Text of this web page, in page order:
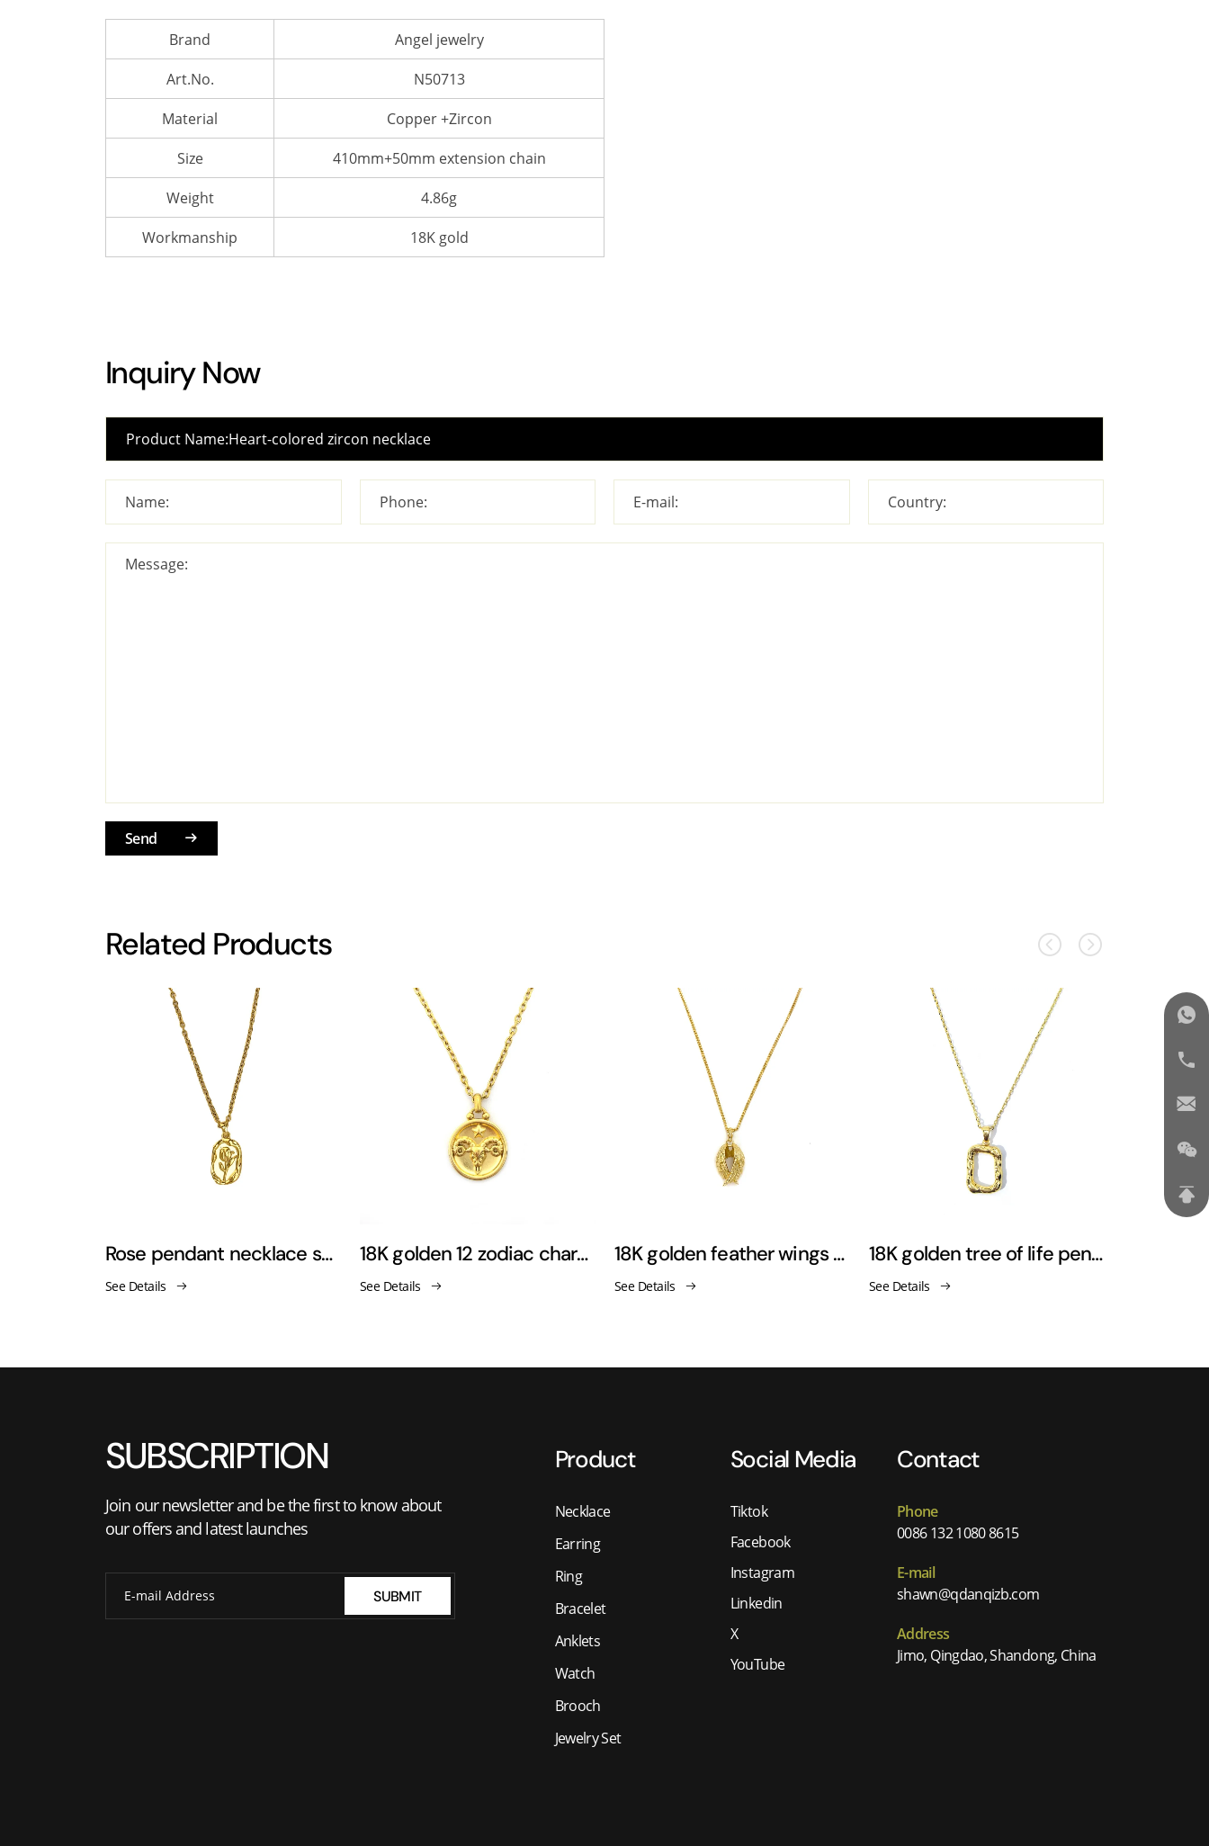
Brand Angel jewelry
Art.No. N50713
Material Copper +Zircon
Size 410mm+50mm extension chain
Weight 4.86g
Workmanship 18K gold
Inquiry Now
Name: Phone: E-mail: Country:
Message:
Send
Related Products
Rose pendant necklace sweater chain
See Details
18K golden 12 zodiac charm pendant necklace
See Details
18K golden feather wings pendant necklace sweater chain
See Details
18K golden tree of life pendant necklaces
See Details
SUBSCRIPTION
Join our newsletter and be the first to know about
our offers and latest launches
SUBMIT
Product
Necklace
Earring
Ring
Bracelet
Anklets
Watch
Brooch
Jewelry Set
Social Media
Tiktok
Facebook
Instagram
Linkedin
X
YouTube
Contact
Phone
0086 132 1080 8615
E-mail
shawn@qdanqizb.com
Address
Jimo, Qingdao, Shandong, China